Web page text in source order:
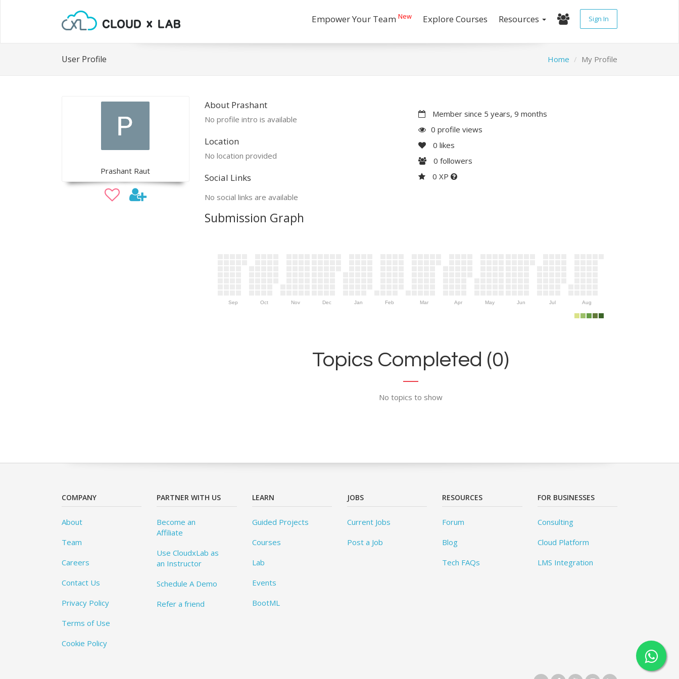
Empower Your Team New Explore Courses Resources Sign In
User Profile Home My Profile
Prashant Raut
About Prashant
No profile intro is available
Location
No location provided
Social Links
No social links are available
Member since 5 years, 9 months
0 profile views
0 likes
0 followers
0 XP
Submission Graph
Sep Oct Nov Dec Jan Feb Mar Apr May Jun Jul Aug
Topics Completed (0)
No topics to show
COMPANY
About
Team
Careers
Contact Us
Privacy Policy
Terms of Use
Cookie Policy
PARTNER WITH US
Become an
Affiliate
Use CloudxLab as
an Instructor
Schedule A Demo
Refer a friend
LEARN
Guided Projects
Courses
Lab
Events
BootML
JOBS
Current Jobs
Post a Job
RESOURCES
Forum
Blog
Tech FAQs
FOR BUSINESSES
Consulting
Cloud Platform
LMS Integration